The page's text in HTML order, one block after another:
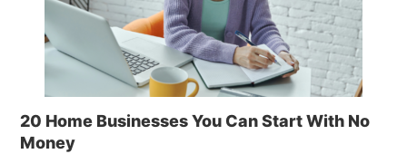
20 Home Businesses You Can Start With No
Money